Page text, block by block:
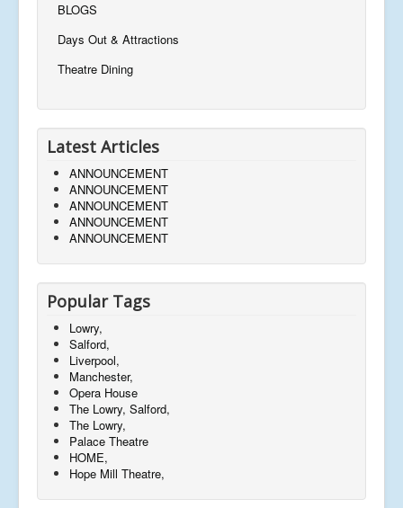
BLOGS
Days Out & Attractions
Theatre Dining
Latest Articles
ANNOUNCEMENT
ANNOUNCEMENT
ANNOUNCEMENT
ANNOUNCEMENT
ANNOUNCEMENT
Popular Tags
Lowry,
Salford,
Liverpool,
Manchester,
Opera House
The Lowry, Salford,
The Lowry,
Palace Theatre
HOME,
Hope Mill Theatre,